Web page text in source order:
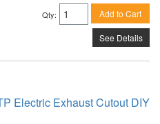
Qty: Add to Cart
See Details
Electric Exhaust Cutout DIY